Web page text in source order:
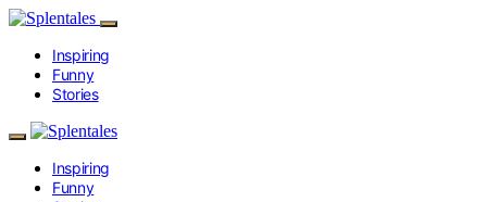
Inspiring
Funny
Stories
Inspiring
Funny